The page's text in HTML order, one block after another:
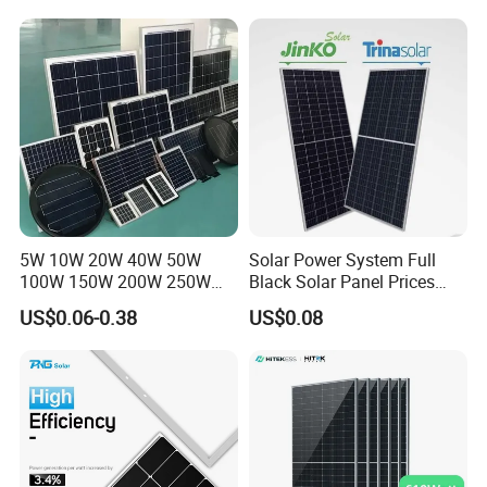
recommended by many professional designing institutes.
Price for Solar Power
Systems Energy
5W 10W 20W 40W 50W
100W 150W 200W 250W
300W 18V High Quality
China Cheap Price Solar
Module Solar Panel Small
Solar Cells
US$0.06-0.38
Solar Power System Full
Black Solar Panel Prices
700W Solar Panels Shingled
625W 650W High Efficiency
US$0.08